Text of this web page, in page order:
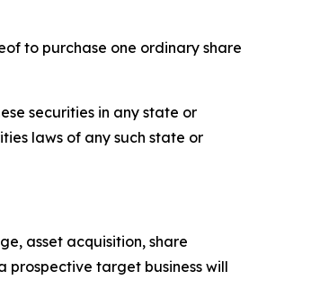
to purchase one ordinary share
securities in any state or
laws of any such state or
asset acquisition, share
prospective target business will